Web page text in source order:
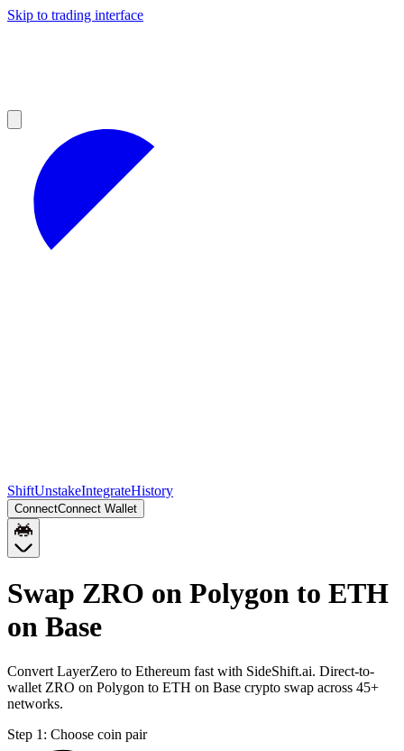
Skip to trading interface
ShiftUnstakeIntegrateHistory
ConnectConnect Wallet
Swap ZRO on Polygon to ETH
on Base
Convert LayerZero to Ethereum fast with SideShift.ai. Direct-to-
wallet ZRO on Polygon to ETH on Base crypto swap across 45+
networks.
Step 1: Choose coin pair